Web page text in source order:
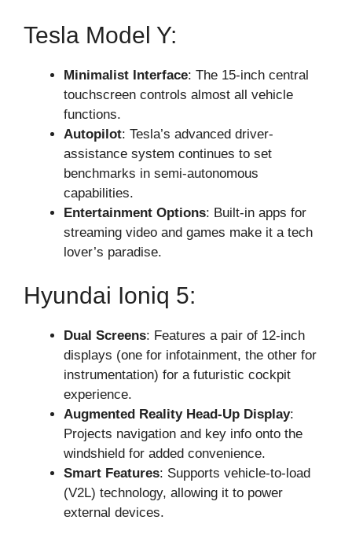
Tesla Model Y:
Minimalist Interface: The 15-inch central
touchscreen controls almost all vehicle
functions.
Autopilot: Tesla’s advanced driver-
assistance system continues to set
benchmarks in semi-autonomous
capabilities.
Entertainment Options: Built-in apps for
streaming video and games make it a tech
lover’s paradise.
Hyundai Ioniq 5:
Dual Screens: Features a pair of 12-inch
displays (one for infotainment, the other for
instrumentation) for a futuristic cockpit
experience.
Augmented Reality Head-Up Display:
Projects navigation and key info onto the
windshield for added convenience.
Smart Features: Supports vehicle-to-load
(V2L) technology, allowing it to power
external devices.